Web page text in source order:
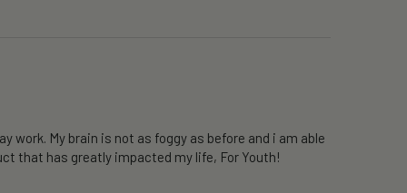
work. My brain is not as foggy as before and i am able
that has greatly impacted my life, For Youth!